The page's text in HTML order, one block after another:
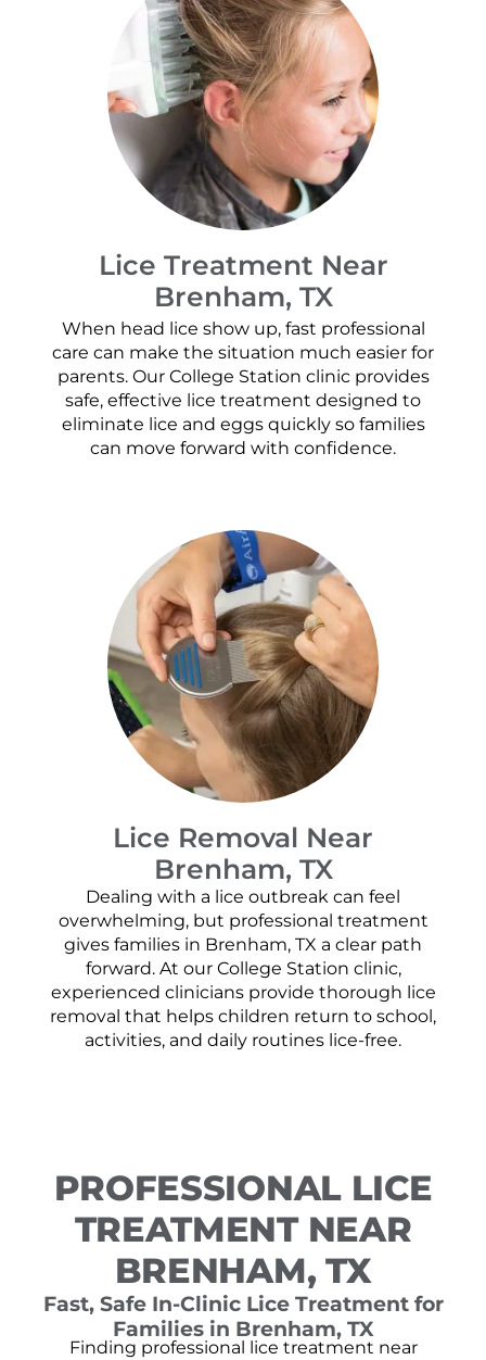
Lice Treatment Near
Brenham, TX
When head lice show up, fast professional
care can make the situation much easier for
parents. Our College Station clinic provides
safe, effective lice treatment designed to
eliminate lice and eggs quickly so families
can move forward with confidence.
Lice Removal Near
Brenham, TX
Dealing with a lice outbreak can feel
overwhelming, but professional treatment
gives families in Brenham, TX a clear path
forward. At our College Station clinic,
experienced clinicians provide thorough lice
removal that helps children return to school,
activities, and daily routines lice-free.
PROFESSIONAL LICE
TREATMENT NEAR
BRENHAM, TX
Fast, Safe In-Clinic Lice Treatment for
Families in Brenham, TX
Finding professional lice treatment near